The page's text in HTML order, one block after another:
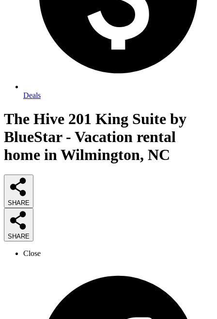
Deals
The Hive 201 King Suite by
BlueStar - Vacation rental
home in Wilmington, NC
SHARE
SHARE
Close